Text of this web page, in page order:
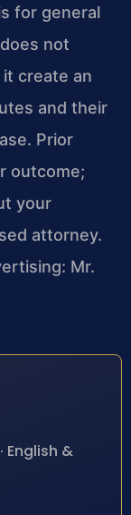
for general
not
create an
and their
Prior
outcome;
your
attorney.
Mr.
English &